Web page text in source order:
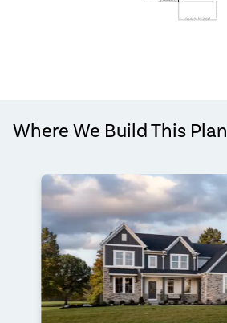
Where We Build This Plan